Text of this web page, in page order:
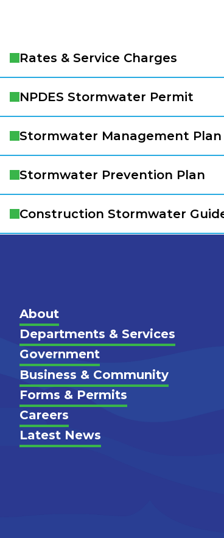
Rates & Service Charges
NPDES Stormwater Permit
Stormwater Management Plan
Stormwater Prevention Plan
Construction Stormwater
Main
Footer
About
Departments & Services
Government
Business & Community
Forms & Permits
Careers
Latest News